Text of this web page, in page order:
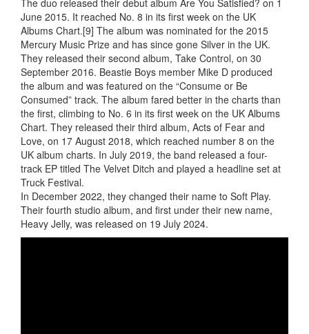
June 2015. It reached No. 8 in its first week on the UK
Albums Chart.[9] The album was nominated for the 2015
Mercury Music Prize and has since gone Silver in the UK.
They released their second album, Take Control, on 30
September 2016. Beastie Boys member Mike D produced
the album and was featured on the “Consume or Be
Consumed” track. The album fared better in the charts than
the first, climbing to No. 6 in its first week on the UK Albums
Chart. They released their third album, Acts of Fear and
Love, on 17 August 2018, which reached number 8 on the
UK album charts. In July 2019, the band released a four-
track EP titled The Velvet Ditch and played a headline set at
Truck Festival.
In December 2022, they changed their name to Soft Play.
Their fourth studio album, and first under their new name,
Heavy Jelly, was released on 19 July 2024.